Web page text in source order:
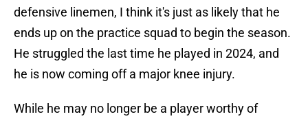
defensive linemen, I think it's just as likely that he
ends up on the practice squad to begin the season.
He struggled the last time he played in 2024, and
he is now coming off a major knee injury.
While he may no longer be a player worthy of